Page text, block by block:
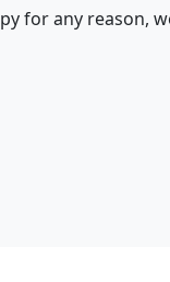
avghhi
for any reason,